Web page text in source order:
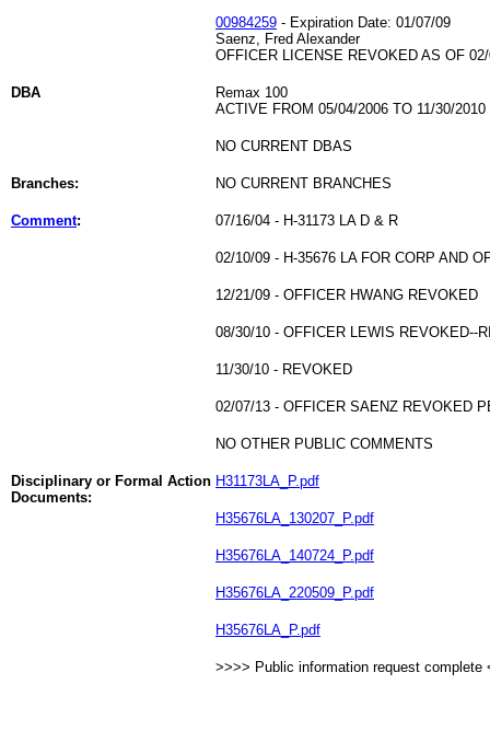
00984259 - Expiration Date: 01/07/09
Saenz, Fred Alexander
OFFICER LICENSE REVOKED AS OF
DBA
Remax 100
ACTIVE FROM 05/04/2006 TO 11/30/2010
NO CURRENT DBAS
Branches: NO CURRENT BRANCHES
Comment: 07/16/04 - H-31173 LA D & R
02/10/09 - H-35676 LA FOR CORP AND
12/21/09 - OFFICER HWANG REVOKED
08/30/10 - OFFICER LEWIS REVOKED--
11/30/10 - REVOKED
02/07/13 - OFFICER SAENZ REVOKED
NO OTHER PUBLIC COMMENTS
Disciplinary or Formal Action
Documents:
H31173LA_P.pdf
H35676LA_130207_P.pdf
H35676LA_140724_P.pdf
H35676LA_220509_P.pdf
H35676LA_P.pdf
>>>> Public information request complete